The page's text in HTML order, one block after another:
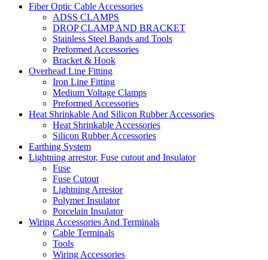
Fiber Optic Cable Accessories
ADSS CLAMPS
DROP CLAMP AND BRACKET
Stainless Steel Bands and Tools
Preformed Accessories
Bracket & Hook
Overhead Line Fitting
Iron Line Fitting
Medium Voltage Clamps
Preformed Accessories
Heat Shrinkable And Silicon Rubber Accessories
Heat Shrinkable Accessories
Silicon Rubber Accessories
Earthing System
Lightning arrestor, Fuse cutout and Insulator
Fuse
Fuse Cutout
Lightning Arrestor
Polymer Insulator
Porcelain Insulator
Wiring Accessories And Terminals
Cable Terminals
Tools
Wiring Accessories